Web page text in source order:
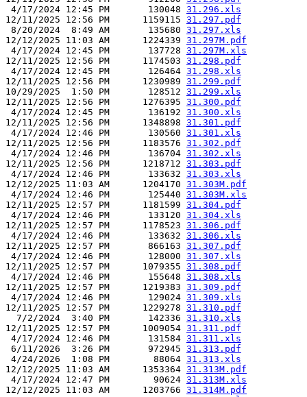
4/17/2024 12:45 PM       130048 31.296.xls
12/11/2025 12:56 PM      1159115 31.297.pdf
8/20/2024  8:49 AM       135680 31.297.xls
12/12/2025 11:03 AM      1224339 31.297M.pdf
4/17/2024 12:45 PM       137728 31.297M.xls
12/11/2025 12:56 PM      1174503 31.298.pdf
4/17/2024 12:45 PM       126464 31.298.xls
12/11/2025 12:56 PM      1230989 31.299.pdf
10/29/2025  1:50 PM       128512 31.299.xls
12/11/2025 12:56 PM      1276395 31.300.pdf
4/17/2024 12:45 PM       136192 31.300.xls
12/11/2025 12:56 PM      1348898 31.301.pdf
4/17/2024 12:46 PM       130560 31.301.xls
12/11/2025 12:56 PM      1183576 31.302.pdf
4/17/2024 12:46 PM       136704 31.302.xls
12/11/2025 12:56 PM      1218712 31.303.pdf
4/17/2024 12:46 PM       133632 31.303.xls
12/12/2025 11:03 AM      1204170 31.303M.pdf
4/17/2024 12:46 PM       125440 31.303M.xls
12/11/2025 12:57 PM      1181599 31.304.pdf
4/17/2024 12:46 PM       133120 31.304.xls
12/11/2025 12:57 PM      1178523 31.306.pdf
4/17/2024 12:46 PM       133632 31.306.xls
12/11/2025 12:57 PM       866163 31.307.pdf
4/17/2024 12:46 PM       128000 31.307.xls
12/11/2025 12:57 PM      1079355 31.308.pdf
4/17/2024 12:46 PM       155648 31.308.xls
12/11/2025 12:57 PM      1219383 31.309.pdf
4/17/2024 12:46 PM       129024 31.309.xls
12/11/2025 12:57 PM      1229278 31.310.pdf
  7/2/2024  3:40 PM       142336
31.310.xls
12/11/2025 12:57 PM      1009054 31.311.pdf
4/17/2024 12:46 PM       131584 31.311.xls
6/11/2026  3:26 PM       972945 31.313.pdf
4/24/2026  1:08 PM        88064 31.313.xls
12/12/2025 11:03 AM      1353364 31.313M.pdf
4/17/2024 12:47 PM        90624 31.313M.xls
12/12/2025 11:03 AM      1203766 31.314M.pdf